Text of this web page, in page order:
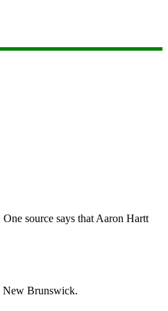
One source says that Aaron Hartt
New Brunswick.